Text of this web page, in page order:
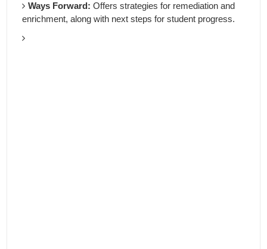
Ways Forward: Offers strategies for remediation and
enrichment, along with next steps for student progress.